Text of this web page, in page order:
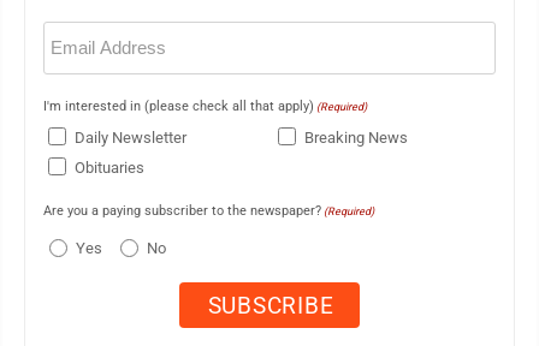
Email
(Required)
I'm interested in (please check all that apply) (Required)
Daily Newsletter
Breaking News
Obituaries
Are you a paying subscriber to the newspaper? (Required)
Yes No